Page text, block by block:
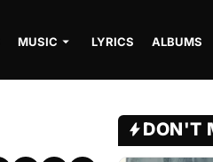
MUSIC LYRICS ALBUMS
DON'T